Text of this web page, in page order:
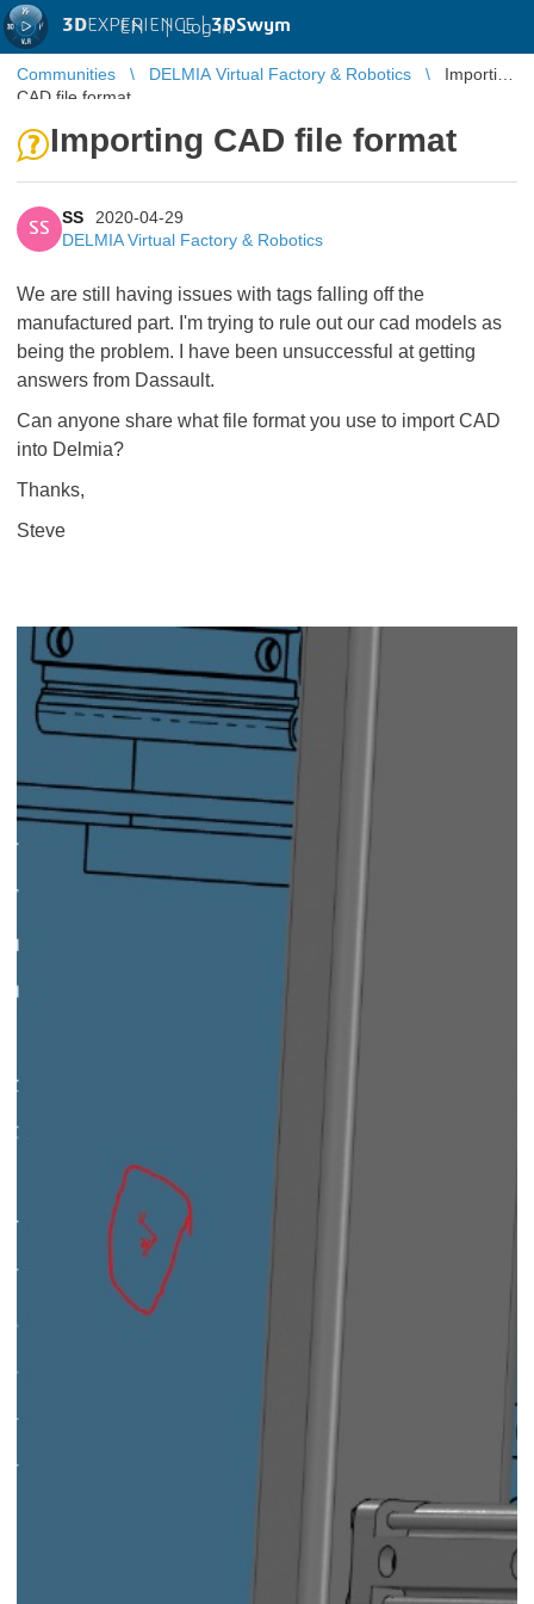
3DEXPERIENCE |3DSwym
EN | Log in
Communities DELMIA Virtual Factory & Robotics
Importing
CAD file format
Importing CAD file format
SS
SS
2020-04-29
DELMIA Virtual Factory & Robotics
We are still having issues with tags falling off the
manufactured part. I'm trying to rule out our cad models as
being the problem. I have been unsuccessful at getting
answers from Dassault.
Can anyone share what file format you use to import CAD
into Delmia?
Thanks,
Steve